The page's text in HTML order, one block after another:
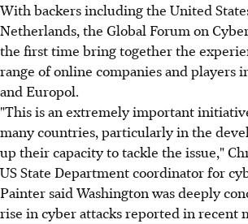
With backers including the United
Netherlands, the Global Forum on
the first time bring together the
range of online companies and players
and Europol.
"This is an extremely important
many countries, particularly in the
up their capacity to tackle the issue,"
US State Department coordinator for
Painter said Washington was deeply
rise in cyber attacks reported in recent